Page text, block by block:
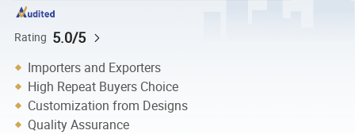
Rating 5.0/5
Importers and Exporters
High Repeat Buyers Choice
Customization from Designs
Quality Assurance